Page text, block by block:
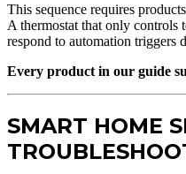
This sequence requires
A thermostat that only controls
respond to automation triggers
Every product in our guide
SMART HOME